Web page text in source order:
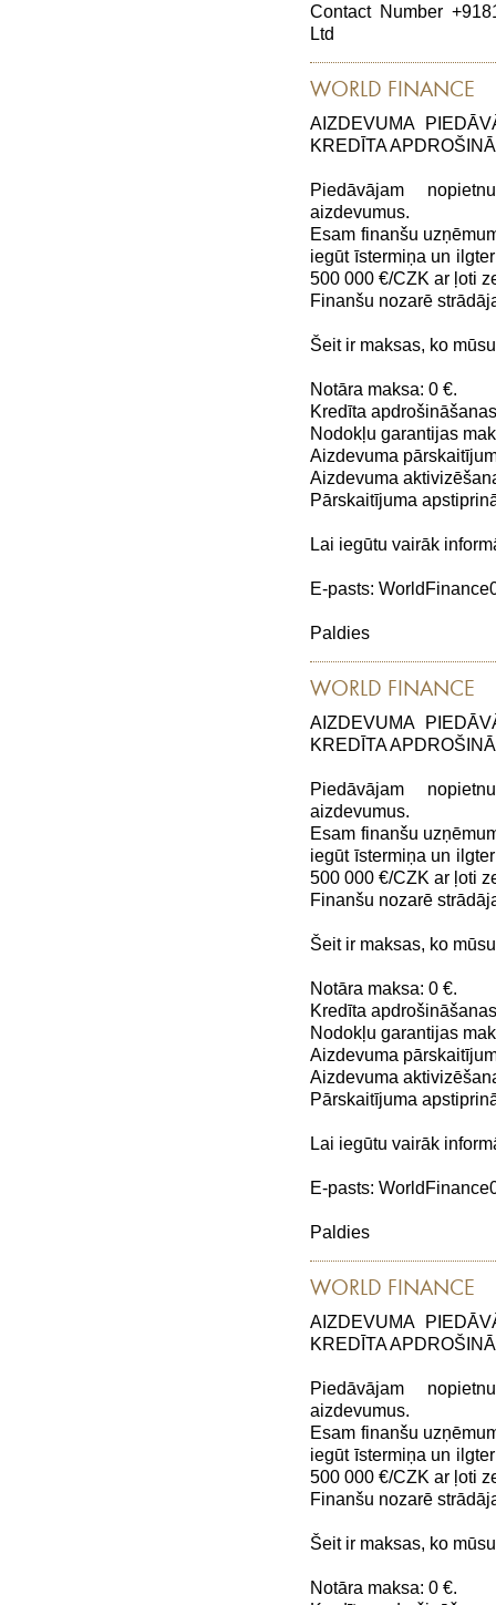
Contact Number
Ltd
WORLD FINANCE
AIZDEVUMA
KREDĪTA
Piedāvājam
aizdevumus.
Esam finanšu
iegūt īstermiņa un
500 000 €/CZK ar ļoti
Finanšu nozarē
Šeit ir maksas, ko
Notāra maksa: 0 €.
Kredīta
Nodokļu garantijas
Aizdevuma
Aizdevuma
Pārskaitījuma
Lai iegūtu vairāk
E-pasts:
Paldies
WORLD FINANCE
AIZDEVUMA
KREDĪTA
Piedāvājam
aizdevumus.
Esam finanšu
iegūt īstermiņa un
500 000 €/CZK ar ļoti
Finanšu nozarē
Šeit ir maksas, ko
Notāra maksa: 0 €.
Kredīta
Nodokļu garantijas
Aizdevuma
Aizdevuma
Pārskaitījuma
Lai iegūtu vairāk
E-pasts:
Paldies
WORLD FINANCE
AIZDEVUMA
KREDĪTA
Piedāvājam
aizdevumus.
Esam finanšu
iegūt īstermiņa un
500 000 €/CZK ar ļoti
Finanšu nozarē
Šeit ir maksas, ko
Notāra maksa: 0 €.